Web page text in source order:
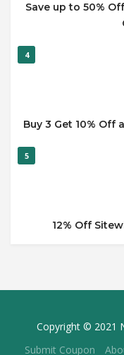
Save up to 50%
4
Buy 3 Get 10% Off
5
12% Off
Copyright © 2021
Submit Coupon